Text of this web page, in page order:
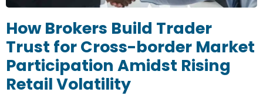
How Brokers Build Trader
Trust for Cross-border Market
Participation Amidst Rising
Retail Volatility